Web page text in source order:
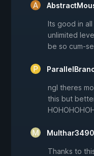
Its good in
unlimited
be so cum-
ngl theres
this but
Multhar3490
Thanks to